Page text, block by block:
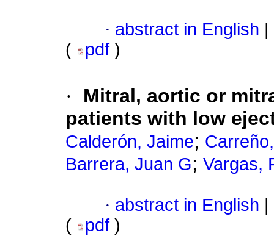
· abstract in English
(
pdf )
·
Mitral, aortic or
patients with low
Calderón, Jaime;
Barrera, Juan G; Vargas,
· abstract in English
(
pdf )